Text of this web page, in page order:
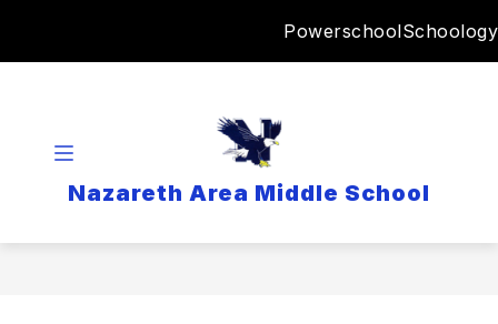
PowerschoolSchoology
Nazareth Area Middle School